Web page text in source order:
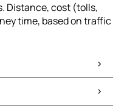
Distance, cost (tolls,
time, based on traffic